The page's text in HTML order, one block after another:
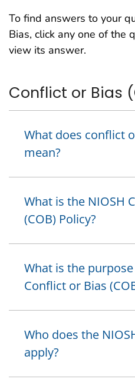
To find answers to your
Bias, click any one of the
view its answer.
Conflict or Bias
What does conflict
mean?
What is the NIOSH
(COB) Policy?
What is the
Conflict or Bias
Who does the
apply?